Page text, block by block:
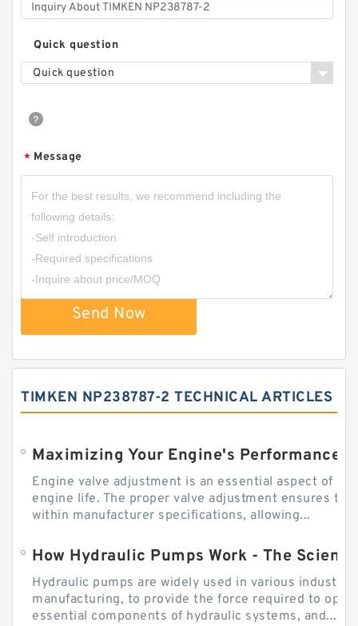
Quick question
Quick question
* Message
Send Now
TIMKEN NP238787-2 TECHNICAL ARTICLES
Engine valve adjustment is an essential aspect of
engine life. The proper valve adjustment ensures
within manufacturer specifications, allowing...
How Hydraulic Pumps Work - The
Hydraulic pumps are widely used in various
manufacturing, to provide the force required to
essential components of hydraulic systems, and...